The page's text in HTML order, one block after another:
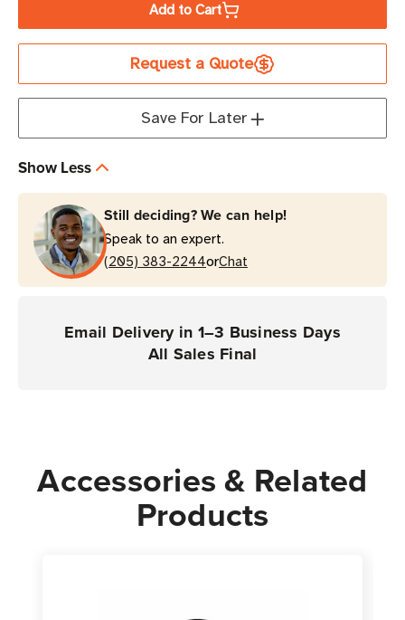
OneCare
Year
Service
with
Comprehensive
Coverage
(LS2208
Scanner)
OneCare
Year
Essential
Service
with
Comprehensive
Coverage
(LS2208
Scanner)
Add to Cart
Request a Quote
Save For Later
Show Less
Still deciding? We can help!
Speak to an expert.
(205) 383-2244orChat
Email Delivery in 1–3 Business Days
All Sales Final
Accessories & Related
Products